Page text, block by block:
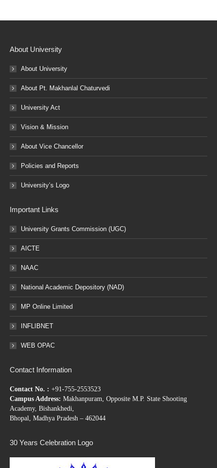
About University
About University
About Pt. Makhanlal Chaturvedi
University Act
Vision & Mission
About Vice Chancellor
Policies and Reports
University’s Logo
Important Links
University Grants Commission (UGC)
AICTE
NAAC
National Academic Depository (NAD)
MP Online Limited
INFLIBNET
WEB OPAC
Contact Information
Contact No. : +91-755-2553523
Campus Address: Makhanpuram, Opposite M.P. State Shooting
Academy, Bishankhedi,
Bhopal, Madhya Pradesh – 462044
30 Years Celebration Logo